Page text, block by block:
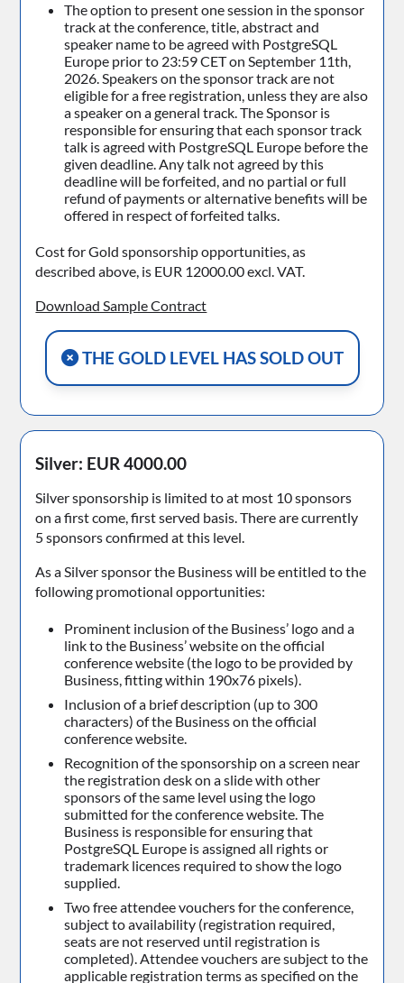
The option to present one session in the sponsor
track at the conference, title, abstract and
speaker name to be agreed with PostgreSQL
Europe prior to 23:59 CET on September 11th,
2026. Speakers on the sponsor track are not
eligible for a free registration, unless they are also
a speaker on a general track. The Sponsor is
responsible for ensuring that each sponsor track
talk is agreed with PostgreSQL Europe before the
given deadline. Any talk not agreed by this
deadline will be forfeited, and no partial or full
refund of payments or alternative benefits will be
offered in respect of forfeited talks.
Cost for Gold sponsorship opportunities, as
described above, is EUR 12000.00 excl. VAT.
Download Sample Contract
THE GOLD LEVEL HAS SOLD OUT
Silver: EUR 4000.00
Silver sponsorship is limited to at most 10 sponsors
on a first come, first served basis. There are currently
5 sponsors confirmed at this level.
As a Silver sponsor the Business will be entitled to the
following promotional opportunities:
Prominent inclusion of the Business’ logo and a
link to the Business’ website on the official
conference website (the logo to be provided by
Business, fitting within 190x76 pixels).
Inclusion of a brief description (up to 300
characters) of the Business on the official
conference website.
Recognition of the sponsorship on a screen near
the registration desk on a slide with other
sponsors of the same level using the logo
submitted for the conference website. The
Business is responsible for ensuring that
PostgreSQL Europe is assigned all rights or
trademark licences required to show the logo
supplied.
Two free attendee vouchers for the conference,
subject to availability (registration required,
seats are not reserved until registration is
completed). Attendee vouchers are subject to the
applicable registration terms as specified on the